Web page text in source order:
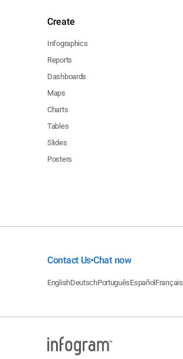
Create
Infographics
Reports
Dashboards
Maps
Charts
Tables
Slides
Posters
Contact Us•Chat now
EnglishDeutschPortuguêsEspañol Français